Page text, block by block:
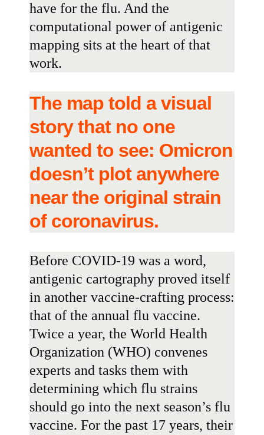
have for the flu. And the
computational power of antigenic
mapping sits at the heart of that
work.
The map told a visual
story that no one
wanted to see: Omicron
doesn’t plot anywhere
near the original strain
of coronavirus.
Before COVID-19 was a word,
antigenic cartography proved itself
in another vaccine-crafting process:
that of the annual flu vaccine.
Twice a year, the World Health
Organization (WHO) convenes
experts and tasks them with
determining which flu strains
should go into the next season’s flu
vaccine. For the past 17 years, their